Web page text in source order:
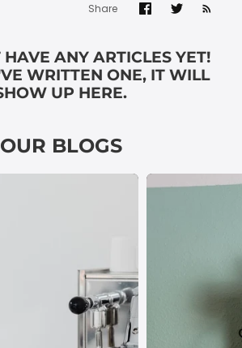
Share
ANY ARTICLES YET!
WRITTEN ONE, IT WILL
UP HERE.
OUR BLOGS